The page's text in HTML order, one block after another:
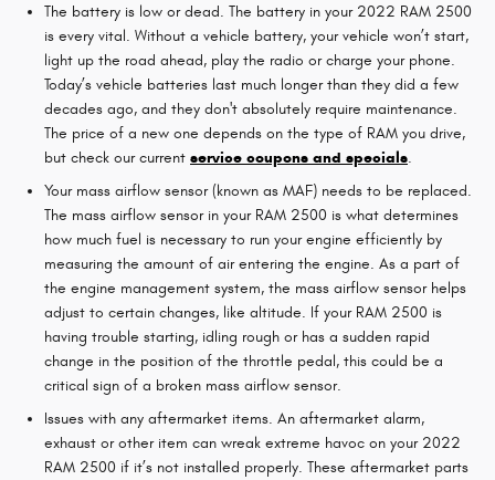
The battery is low or dead. The battery in your 2022 RAM 2500
is every vital. Without a vehicle battery, your vehicle won’t start,
light up the road ahead, play the radio or charge your phone.
Today’s vehicle batteries last much longer than they did a few
decades ago, and they don't absolutely require maintenance.
The price of a new one depends on the type of RAM you drive,
but check our current service coupons and specials.
Your mass airflow sensor (known as MAF) needs to be replaced.
The mass airflow sensor in your RAM 2500 is what determines
how much fuel is necessary to run your engine efficiently by
measuring the amount of air entering the engine. As a part of
the engine management system, the mass airflow sensor helps
adjust to certain changes, like altitude. If your RAM 2500 is
having trouble starting, idling rough or has a sudden rapid
change in the position of the throttle pedal, this could be a
critical sign of a broken mass airflow sensor.
Issues with any aftermarket items. An aftermarket alarm,
exhaust or other item can wreak extreme havoc on your 2022
RAM 2500 if it’s not installed properly. These aftermarket parts